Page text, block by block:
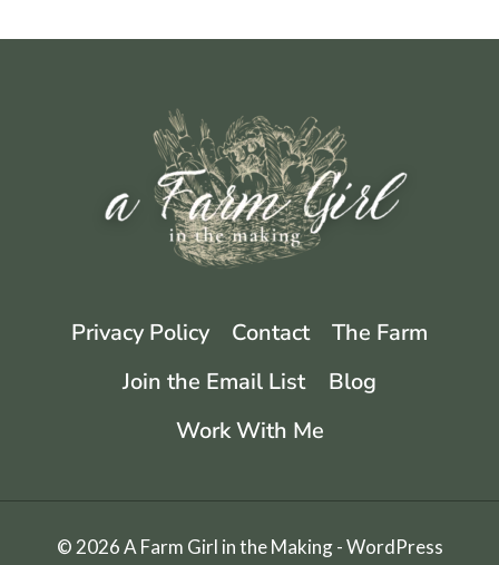
RECIPE
Privacy Policy Contact
The Farm
Join the Email List
Blog
Work With Me
© 2026 A Farm Girl in the Making - WordPress